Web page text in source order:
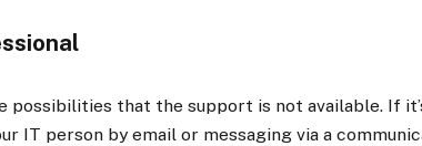
possibilities that the support is not available. If
IT person by email or messaging via a